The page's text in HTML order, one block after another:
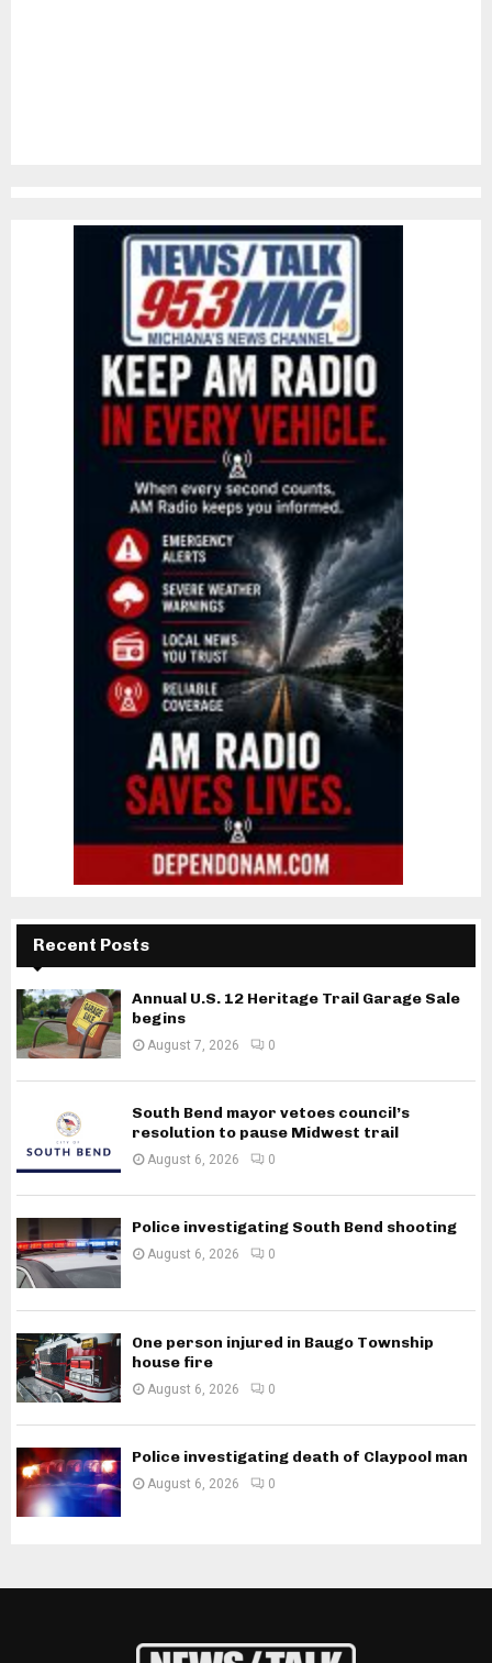
Recent Posts
Annual U.S. 12 Heritage Trail Garage Sale
begins
August 7, 2026 0
South Bend mayor vetoes council’s
resolution to pause Midwest trail
August 6, 2026 0
Police investigating South Bend shooting
August 6, 2026 0
One person injured in Baugo Township
house fire
August 6, 2026 0
Police investigating death of Claypool man
August 6, 2026 0